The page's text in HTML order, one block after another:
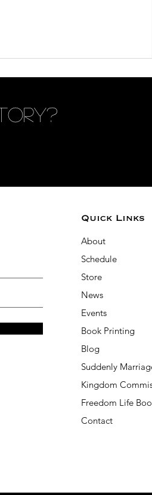
Quick Links
About
Schedule
Store
News
Events
Book Printing
Blog
Suddenly
Kingdom
Freedom Life
Contact